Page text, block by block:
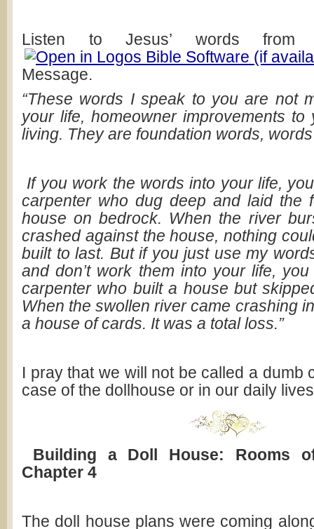
Listen to Jesus’ words
Message.
“These words I speak to you are not
your life, homeowner improvements to
living. They are foundation words,
If you work the words into your life,
carpenter who dug deep and laid the
house on bedrock. When the river
crashed against the house, nothing
built to last. But if you just use my
and don’t work them into your life,
carpenter who built a house but
When the swollen river came crashing
a house of cards. It was a total loss.”
I pray that we will not be called a
case of the dollhouse or in our daily
Building a Doll House: Rooms
Chapter 4
The doll house plans were coming